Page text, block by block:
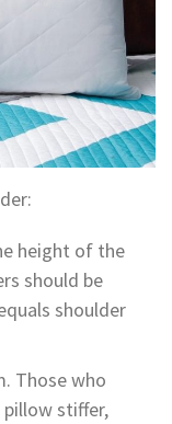
height of the
should be
shoulder
Those who
pillow stiffer,